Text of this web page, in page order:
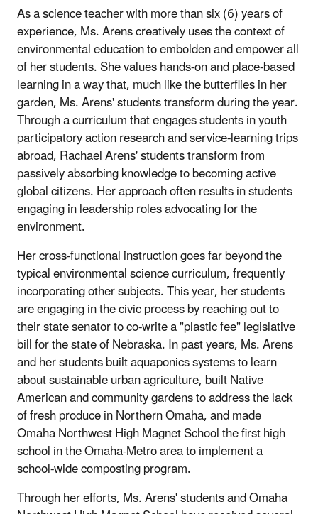
As a science teacher with more than six (6) years of
experience, Ms. Arens creatively uses the context of
environmental education to embolden and empower all
of her students. She values hands-on and place-based
learning in a way that, much like the butterflies in her
garden, Ms. Arens' students transform during the year.
Through a curriculum that engages students in youth
participatory action research and service-learning trips
abroad, Rachael Arens' students transform from
passively absorbing knowledge to becoming active
global citizens. Her approach often results in students
engaging in leadership roles advocating for the
environment.
Her cross-functional instruction goes far beyond the
typical environmental science curriculum, frequently
incorporating other subjects. This year, her students
are engaging in the civic process by reaching out to
their state senator to co-write a "plastic fee" legislative
bill for the state of Nebraska. In past years, Ms. Arens
and her students built aquaponics systems to learn
about sustainable urban agriculture, built Native
American and community gardens to address the lack
of fresh produce in Northern Omaha, and made
Omaha Northwest High Magnet School the first high
school in the Omaha-Metro area to implement a
school-wide composting program.
Through her efforts, Ms. Arens' students and Omaha